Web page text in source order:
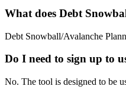
What does Debt
Debt Snowball/Avalanche
Do I need to sign up to
No. The tool is designed to be